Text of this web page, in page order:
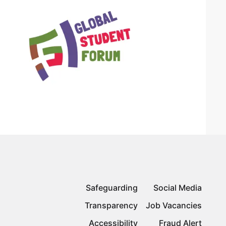
Safeguarding
Transparency
Accessibility
Social Media
Job Vacancies
Fraud Alert